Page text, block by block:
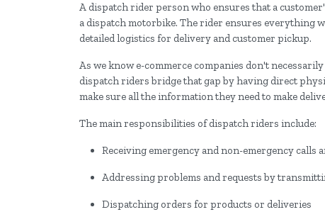
A dispatch rider person who ensures that a
a dispatch motorbike. The rider ensures
detailed logistics for delivery and customer pickup.
As we know e-commerce companies don't
dispatch riders bridge that gap by having direct
make sure all the information they need to make
The main responsibilities of dispatch riders include:
Receiving emergency and non-emergency
Addressing problems and requests by
Dispatching orders for products or deliveries